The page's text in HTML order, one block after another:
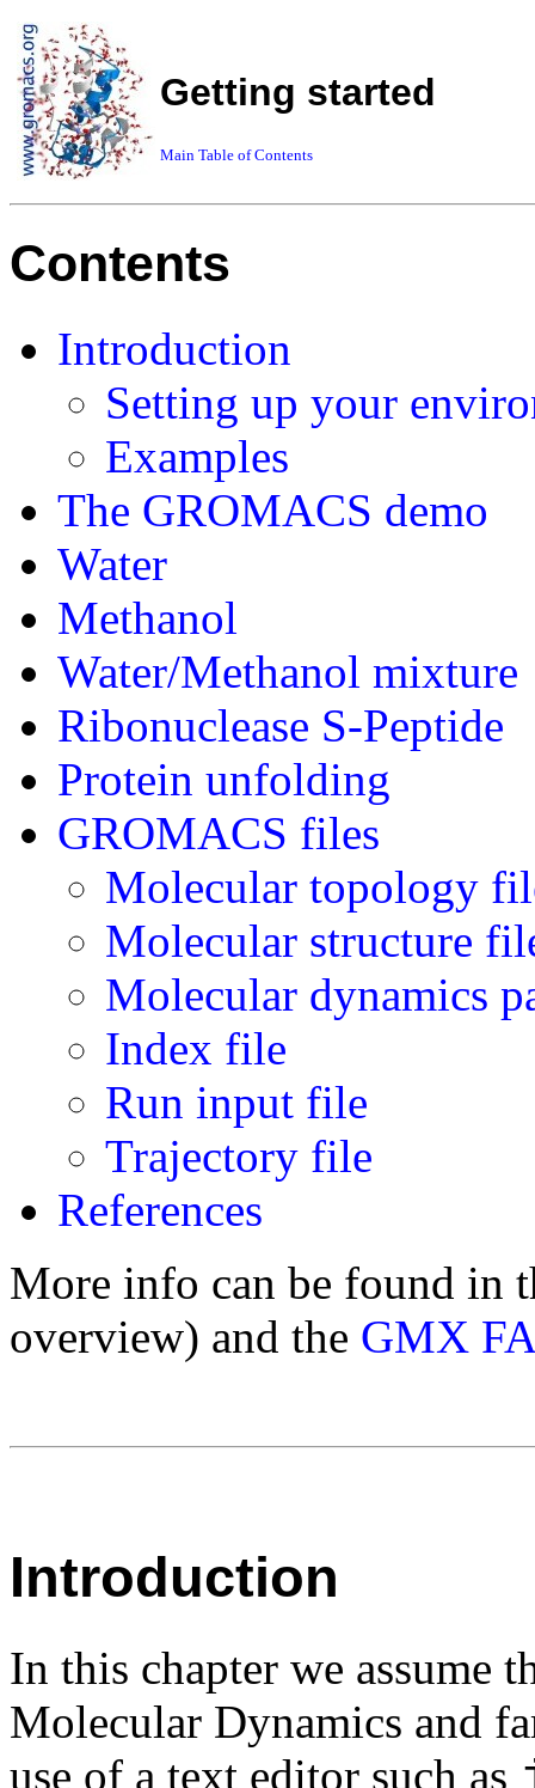
Getting started
Main Table of Contents
Contents
Introduction
Setting up your
Examples
The GROMACS demo
Water
Methanol
Water/Methanol mixture
Ribonuclease S-Peptide
Protein unfolding
GROMACS files
Molecular topology
Molecular structure
Molecular dynamics
Index file
Run input file
Trajectory file
References
More info can be found in
overview) and the GMX
Introduction
In this chapter we assume
Molecular Dynamics and
use of a text editor such as